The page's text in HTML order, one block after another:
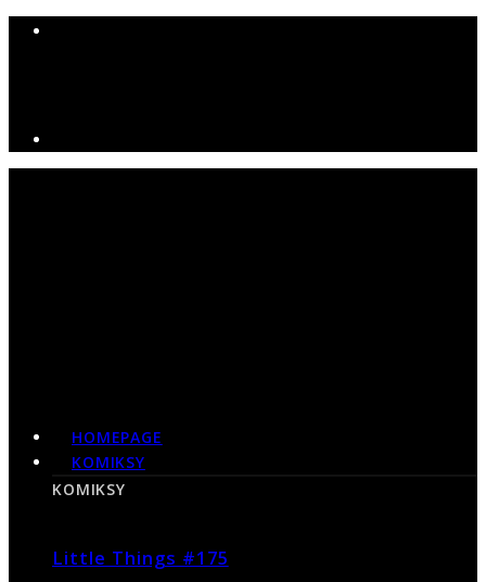
HOMEPAGE
KOMIKSY
KOMIKSY
Little Things #175